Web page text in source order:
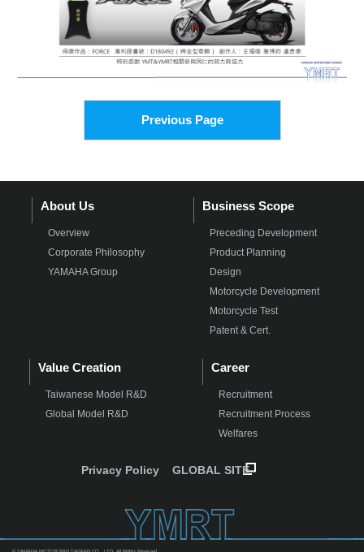
Previous Page
About Us
Overview
Corporate Philosophy
YAMAHA Group
Business Scope
Preceding Development
Product Planning
Design
Motorcycle Development
Motorcycle Test
Patent & Cert.
Value Creation
Taiwanese Model R&D
Global Model R&D
Career
Recruitment
Recruitment Process
Welfares
Privacy Policy GLOBAL SITE
© YAMAHA MOTOR R&D TAIWAN CO., LTD. All Rights Reserved.